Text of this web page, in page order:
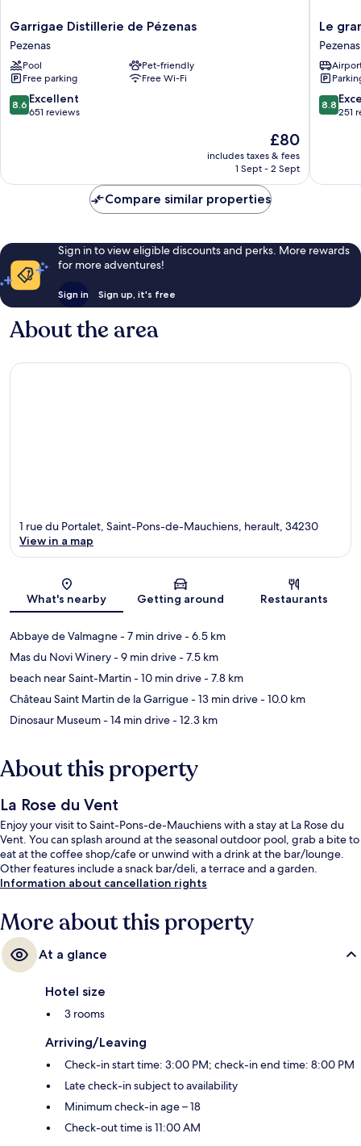
Garrigae
Distillerie
de
Pézenas
Pezenas
Garrigae Distillerie de Pézenas
Pezenas
Pool
Pet-friendly
Free parking
Free Wi-Fi
8.6
out
reviews
8.6 Excellent
651 reviews
The
price
is
£80
includes taxes & fees
1 Sept - 2 Sept
Le
grand
hôtel
Molière
Pezenas
Le
Pezenas
8.8
out
reviews
8.8
251
Compare similar properties
Sign in to view eligible discounts and perks. More rewards
for more adventures!
Sign in Sign up, it's free
About the area
Map
1 rue du Portalet, Saint-Pons-de-Mauchiens, herault, 34230
View in a map
What's nearby Getting around Restaurants
Abbaye de Valmagne- 7 min drive- 6.5 km
Mas du Novi Winery- 9 min drive- 7.5 km
beach near Saint-Martin- 10 min drive- 7.8 km
Château Saint Martin de la Garrigue- 13 min drive- 10.0 km
Dinosaur Museum- 14 min drive- 12.3 km
About this property
La Rose du Vent
Enjoy your visit to Saint-Pons-de-Mauchiens with a stay at La Rose du
Vent. You can splash around at the seasonal outdoor pool, grab a bite to
eat at the coffee shop/cafe or unwind with a drink at the bar/lounge.
Other features include a snack bar/deli, a terrace and a garden.
Information about cancellation rights
More about this property
At a glance
Hotel size
3 rooms
Arriving/Leaving
Check-in start time: 3:00 PM; check-in end time: 8:00 PM
Late check-in subject to availability
Minimum check-in age – 18
Check-out time is 11:00 AM